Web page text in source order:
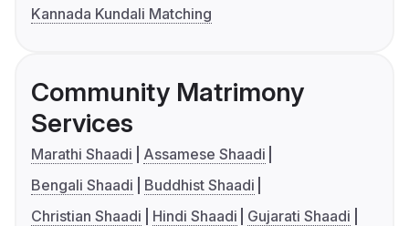
Kannada Kundali Matching
Community Matrimony
Services
Marathi Shaadi
Assamese Shaadi
Bengali Shaadi
Buddhist Shaadi
Christian Shaadi
Hindi Shaadi
Gujarati Shaadi